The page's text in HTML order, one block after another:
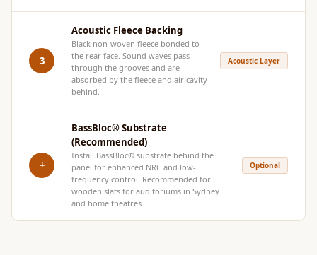
Cinema | Budget
Line
Hi-Fi & Home
Cinema | Ceiling
Hi-Fi & Home
Cinema | Flooring
Hi-Fi & Home
Cinema | Sound
Absorbers
Hi-Fi & Home
Cinema | Sound
3
Acoustic Fleece Backing
Black non-woven fleece bonded to
the rear face. Sound waves pass
through the grooves and are
absorbed by the fleece and air cavity
behind.
Acoustic Layer
+
BassBloc® Substrate
(Recommended)
Install BassBloc® substrate behind the
panel for enhanced NRC and low-
frequency control. Recommended for
wooden slats for auditoriums in Sydney
and home theatres.
Optional